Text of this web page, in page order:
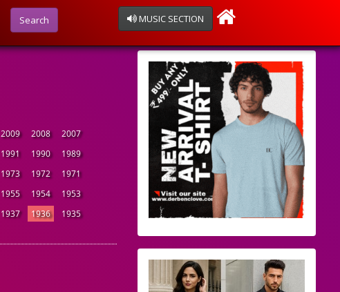
Search MUSIC SECTION
2009 2008
2007
1991 1990
1989
1973 1972
1971
1955 1954
1953
1937 1936
1935